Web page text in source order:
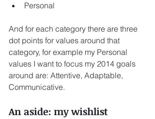
Personal
And for each category there are three
dot points for values around that
category, for example my Personal
values I want to focus my 2014 goals
around are: Attentive, Adaptable,
Communicative.
An aside: my wishlist